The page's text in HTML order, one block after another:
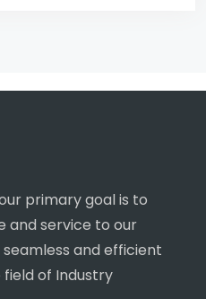
primary goal is to
and service to our
and efficient
of Industry